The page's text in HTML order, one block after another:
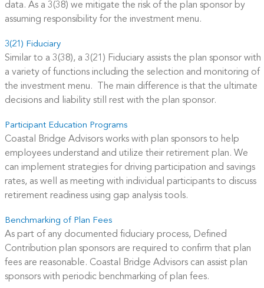
data. As a 3(38) we mitigate the risk of the plan sponsor by
assuming responsibility for the investment menu.
3(21) Fiduciary
Similar to a 3(38), a 3(21) Fiduciary assists the plan sponsor with
a variety of functions including the selection and monitoring of
the investment menu. The main difference is that the ultimate
decisions and liability still rest with the plan sponsor.
Participant Education Programs
Coastal Bridge Advisors works with plan sponsors to help
employees understand and utilize their retirement plan. We
can implement strategies for driving participation and savings
rates, as well as meeting with individual participants to discuss
retirement readiness using gap analysis tools.
Benchmarking of Plan Fees
As part of any documented fiduciary process, Defined
Contribution plan sponsors are required to confirm that plan
fees are reasonable. Coastal Bridge Advisors can assist plan
sponsors with periodic benchmarking of plan fees.